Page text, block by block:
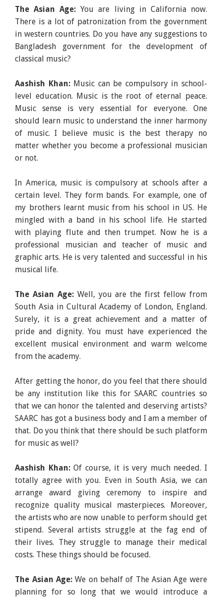
The Asian Age: You are living in California now.
There is a lot of patronization from the government
in western countries. Do you have any suggestions to
Bangladesh government for the development of
classical music?
Aashish Khan:Music can be compulsory in school-
level education. Music is the root of eternal peace.
Music sense is very essential for everyone. One
should learn music to understand the inner harmony
of music. I believe music is the best therapy no
matter whether you become a professional musician
or not.
In America, music is compulsory at schools after a
certain level. They form bands. For example, one of
my brothers learnt music from his school in US. He
mingled with a band in his school life. He started
with playing flute and then trumpet. Now he is a
professional musician and teacher of music and
graphic arts. He is very talented and successful in his
musical life.
The Asian Age:Well, you are the first fellow from
South Asia in Cultural Academy of London, England.
Surely, it is a great achievement and a matter of
pride and dignity. You must have experienced the
excellent musical environment and warm welcome
from the academy.
After getting the honor, do you feel that there should
be any institution like this for SAARC countries so
that we can honor the talented and deserving artists?
SAARC has got a business body and I am a member of
that. Do you think that there should be such platform
for music as well?
Aashish Khan:Of course, it is very much needed. I
totally agree with you. Even in South Asia, we can
arrange award giving ceremony to inspire and
recognize quality musical masterpieces. Moreover,
the artists who are now unable to perform should get
stipend. Several artists struggle at the fag end of
their lives. They struggle to manage their medical
costs. These things should be focused.
The Asian Age:We on behalf of The Asian Age were
planning for so long that we would introduce a